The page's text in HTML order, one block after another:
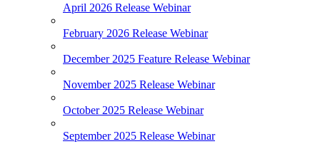
April 2026 Release Webinar
February 2026 Release Webinar
December 2025 Feature Release Webinar
November 2025 Release Webinar
October 2025 Release Webinar
September 2025 Release Webinar